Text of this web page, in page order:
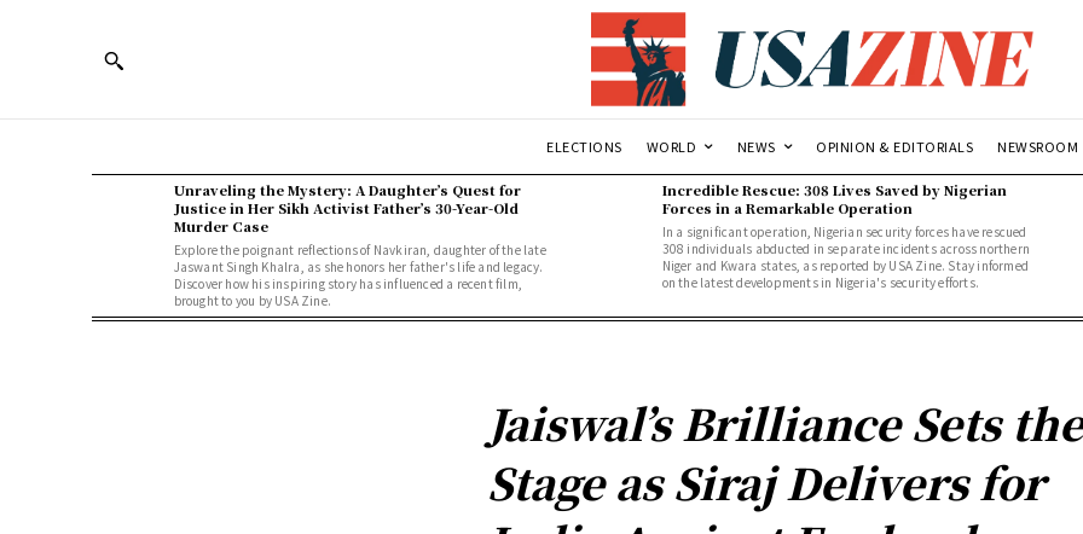
ELECTIONS WORLD NEWS OPINION & EDITORIALS NEWSROOM
Unraveling the Mystery: A Daughter’s Quest for
Justice in Her Sikh Activist Father’s 30-Year-Old
Murder Case
Explore the poignant reflections of Navkiran, daughter of the late
Jaswant Singh Khalra, as she honors her father's life and legacy.
Discover how his inspiring story has influenced a recent film,
brought to you by USA Zine.
Incredible Rescue: 308 Lives Saved by Nigerian
Forces in a Remarkable Operation
In a significant operation, Nigerian security forces have rescued
308 individuals abducted in separate incidents across northern
Niger and Kwara states, as reported by USA Zine. Stay informed
on the latest developments in Nigeria's security efforts.
Jaiswal’s Brilliance Sets
Stage as Siraj Delivers for